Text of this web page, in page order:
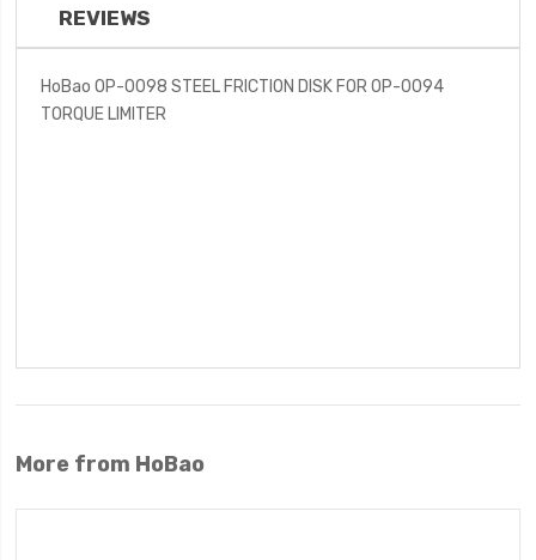
REVIEWS
HoBao OP-0098 STEEL FRICTION DISK FOR OP-0094
TORQUE LIMITER
More from HoBao